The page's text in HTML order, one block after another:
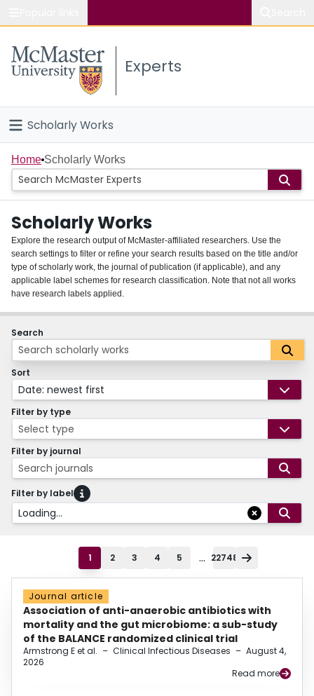
Study
Connect
Experts
Scholarly Works
Home
People
Groups
About
Login
Home Scholarly Works
Scholarly Works
Explore the research output of McMaster-affiliated researchers. Use the
search settings to filter or refine your search results based on the title and/or
type of scholarly work, the journal of publication (if applicable), and any
applicable label schemes for research classification. Note that not all works
have research labels applied.
Search
Sort
Date: newest first
Filter by type
Select type
Filter by journal
Search journals
Filter by label
Loading...
1 2 3 4 5 ... 22748
Journal article
Association of anti-anaerobic antibiotics with
mortality and the gut microbiome: a sub-study
of the BALANCE randomized clinical trial
Armstrong E et al. – Clinical Infectious Diseases – August 4,
2026
Read more